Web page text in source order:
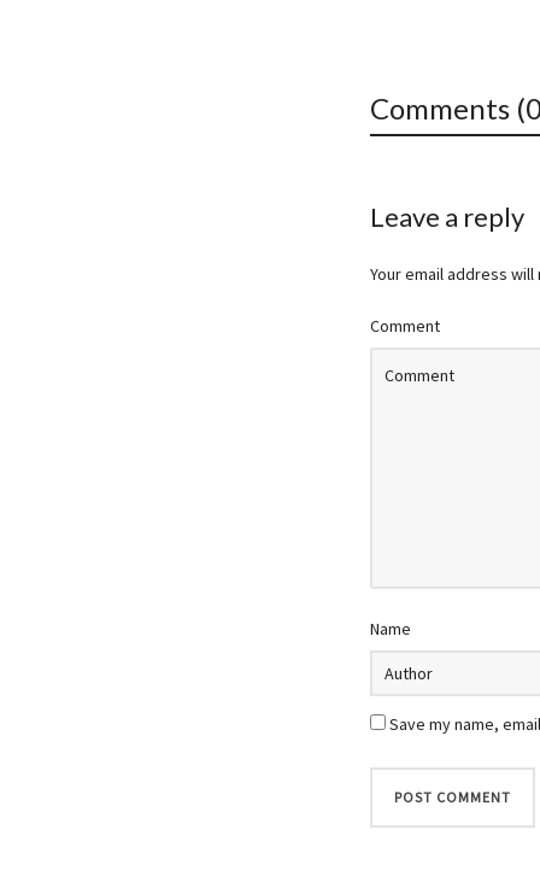
Comments
Leave a reply
Your email address
Comment
Name
Save my name,